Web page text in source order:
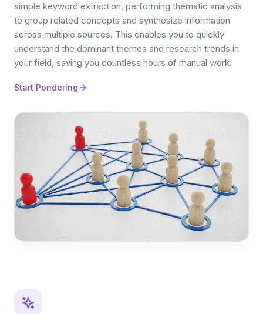
simple keyword extraction, performing thematic analysis
to group related concepts and synthesize information
across multiple sources. This enables you to quickly
understand the dominant themes and research trends in
your field, saving you countless hours of manual work.
Start Pondering